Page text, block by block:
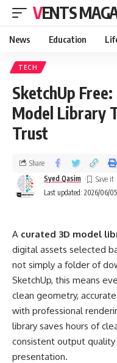
VENTS
News Education
TECH
SketchUp
Model Library
Trust
Last updated: 2026/06/05
Syed Qasim
Share
A curated 3D model
digital assets selected
not simply a folder of
SketchUp, this means
clean geometry,
with professional
library saves hours of
consistent output
presentation.